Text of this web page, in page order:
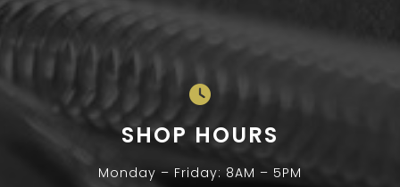
SHOP HOURS
Monday – Friday: 8AM – 5PM